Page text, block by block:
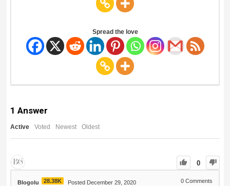
Spread the love
1 Answer
Active Voted Newest Oldest
0
Blogolu 28.38K Posted December 29, 2020 0 Comments